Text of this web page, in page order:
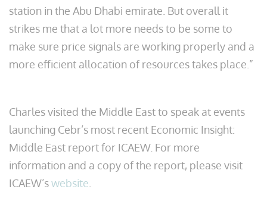
station in the Abu Dhabi emirate. But overall it
strikes me that a lot more needs to be some to
make sure price signals are working properly and a
more efficient allocation of resources takes place.”
Charles visited the Middle East to speak at events
launching Cebr’s most recent Economic Insight:
Middle East report for ICAEW. For more
information and a copy of the report, please visit
ICAEW’swebsite